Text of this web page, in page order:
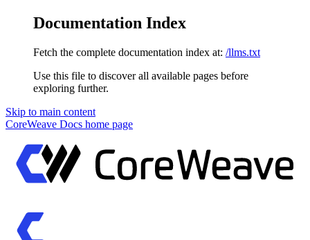
Documentation Index
Fetch the complete documentation index at: /llms.txt
Use this file to discover all available pages before
exploring further.
Skip to main content
CoreWeave Docs home page